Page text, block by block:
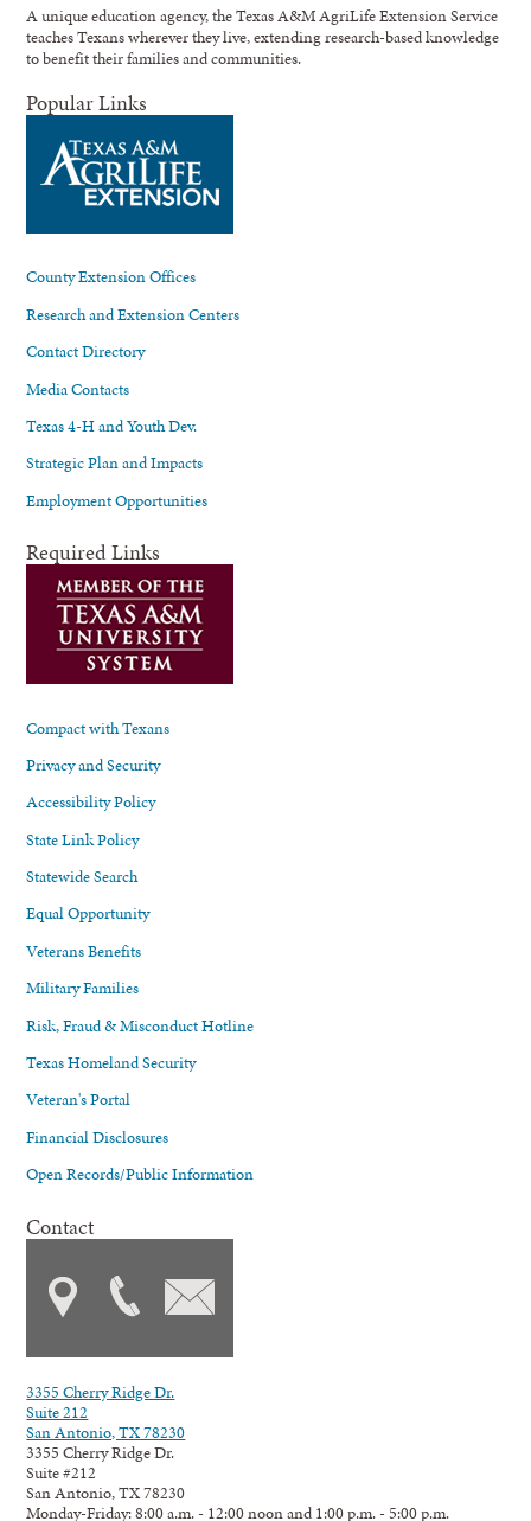
A unique education agency, the Texas A&M AgriLife Extension Service
teaches Texans wherever they live, extending research-based knowledge
to benefit their families and communities.
Popular Links
County Extension Offices
Research and Extension Centers
Contact Directory
Media Contacts
Texas 4-H and Youth Dev.
Strategic Plan and Impacts
Employment Opportunities
Required Links
Compact with Texans
Privacy and Security
Accessibility Policy
State Link Policy
Statewide Search
Equal Opportunity
Veterans Benefits
Military Families
Risk, Fraud & Misconduct Hotline
Texas Homeland Security
Veteran's Portal
Financial Disclosures
Open Records/Public Information
Contact
3355 Cherry Ridge Dr.
Suite 212
San Antonio, TX 78230
3355 Cherry Ridge Dr.
Suite #212
San Antonio, TX 78230
Monday-Friday: 8:00 a.m. - 12:00 noon and 1:00 p.m. - 5:00 p.m.